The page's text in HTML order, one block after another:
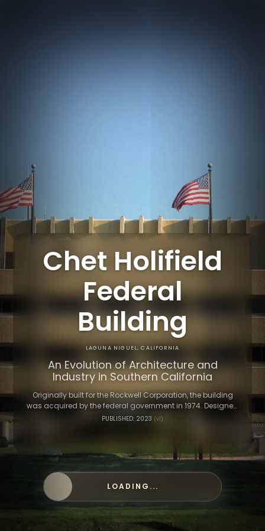
Chet Holifield
Federal
Building
LAGUNA NIGUEL, CALIFORNIA
An Evolution of Architecture and
Industry in Southern California
Originally built for the Rockwell Corporation, the building
was acquired by the federal government in 1974. Designed
by architect William L. Pereira, its bold style reflects the era’s
PUBLISHED: 2023 (v1)
LOADING...